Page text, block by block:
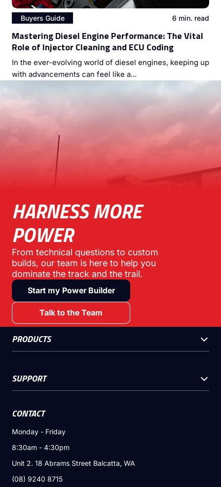
Buyers Guide 6 min. read
Mastering Diesel Engine Performance: The Vital
Role of Injector Cleaning and ECU Coding
In the ever-evolving world of diesel engines, keeping up
with advancements can feel like a...
HARNESS MORE
POWER
From technical questions to custom
builds, our team is here to help you
dominate the track and the trail.
Start my Power Builder
Talk to the Team
PRODUCTS
SUPPORT
CONTACT
Monday - Friday
8:30am - 4:30pm
Unit 2. 18 Abrams Street Balcatta, WA
(08) 9240 8715